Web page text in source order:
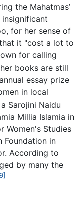
the Mahatmas’
for her sense of
it "cost a lot to
for calling
books are still
essay prize
in local
Sarojini Naidu
Millia Islamia in
Women's Studies
Foundation in
According to
by many the